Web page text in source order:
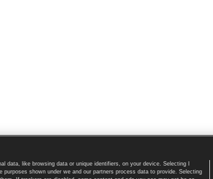
Home page
data, like browsing data or unique identifiers, on your device. Selecting I
shown under we and our partners process data to provide. Selecting